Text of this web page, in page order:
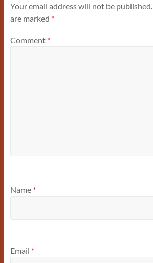
Your email address will not be published.
are marked *
Comment *
Name *
Email *